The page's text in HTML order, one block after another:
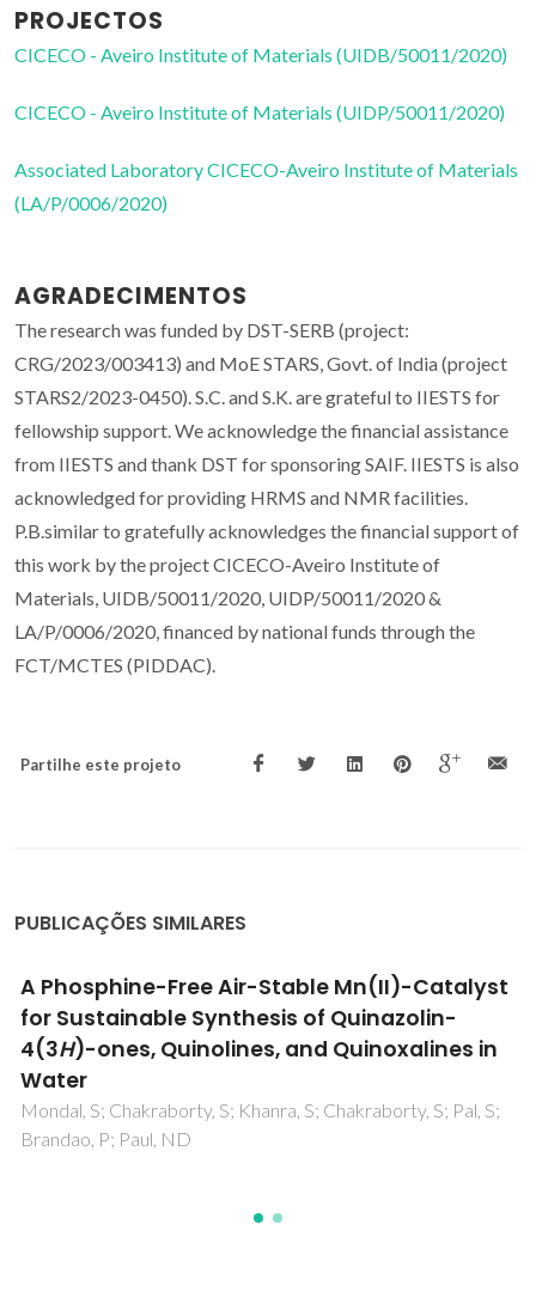
PROJECTOS
CICECO - Aveiro Institute of Materials (UIDB/50011/2020)
CICECO - Aveiro Institute of Materials (UIDP/50011/2020)
Associated Laboratory CICECO-Aveiro Institute of Materials
(LA/P/0006/2020)
AGRADECIMENTOS
The research was funded by DST-SERB (project:
CRG/2023/003413) and MoE STARS, Govt. of India (project
STARS2/2023-0450). S.C. and S.K. are grateful to IIESTS for
fellowship support. We acknowledge the financial assistance
from IIESTS and thank DST for sponsoring SAIF. IIESTS is also
acknowledged for providing HRMS and NMR facilities.
P.B.similar to gratefully acknowledges the financial support of
this work by the project CICECO-Aveiro Institute of
Materials, UIDB/50011/2020, UIDP/50011/2020 &
LA/P/0006/2020, financed by national funds through the
FCT/MCTES (PIDDAC).
Partilhe este projeto
PUBLICAÇÕES SIMILARES
SelectiveC- andN-Methylation of
Secondary Alcohols and Nitroaromatics with
Methanol Catalyzed by a New Ru(II)-Azo
Complex
Chakraborty, S; Khanra, S; Dutta, S; Branda, P; Paul, ND